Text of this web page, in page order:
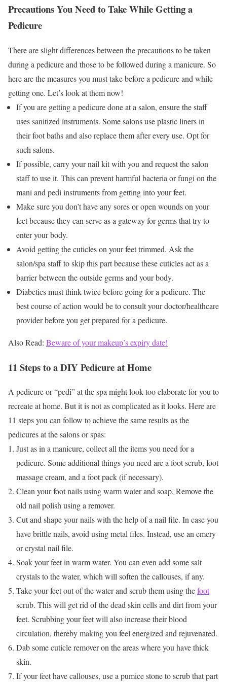
Precautions You Need to Take While Getting a
Pedicure
There are slight differences between the precautions to be taken
during a pedicure and those to be followed during a manicure. So
here are the measures you must take before a pedicure and while
getting one. Let’s look at them now!
If you are getting a pedicure done at a salon, ensure the staff
uses sanitized instruments. Some salons use plastic liners in
their foot baths and also replace them after every use. Opt for
such salons.
If possible, carry your nail kit with you and request the salon
staff to use it. This can prevent harmful bacteria or fungi on the
mani and pedi instruments from getting into your feet.
Make sure you don’t have any sores or open wounds on your
feet because they can serve as a gateway for germs that try to
enter your body.
Avoid getting the cuticles on your feet trimmed. Ask the
salon/spa staff to skip this part because these cuticles act as a
barrier between the outside germs and your body.
Diabetics must think twice before going for a pedicure. The
best course of action would be to consult your doctor/healthcare
provider before you get prepared for a pedicure.
Also Read: Beware of your makeup’s expiry date!
11 Steps to a DIY Pedicure at Home
A pedicure or “pedi” at the spa might look too elaborate for you to
recreate at home. But it is not as complicated as it looks. Here are
11 steps you can follow to achieve the same results as the
pedicures at the salons or spas:
Just as in a manicure, collect all the items you need for a
pedicure. Some additional things you need are a foot scrub, foot
massage cream, and a foot pack (if necessary).
Clean your foot nails using warm water and soap. Remove the
old nail polish using a remover.
Cut and shape your nails with the help of a nail file. In case you
have brittle nails, avoid using metal files. Instead, use an emery
or crystal nail file.
Soak your feet in warm water. You can even add some salt
crystals to the water, which will soften the callouses, if any.
Take your feet out of the water and scrub them using thefoot
scrub. This will get rid of the dead skin cells and dirt from your
feet. Scrubbing your feet will also increase their blood
circulation, thereby making you feel energized and rejuvenated.
Dab some cuticle remover on the areas where you have thick
skin.
If your feet have callouses, use a pumice stone to scrub that part